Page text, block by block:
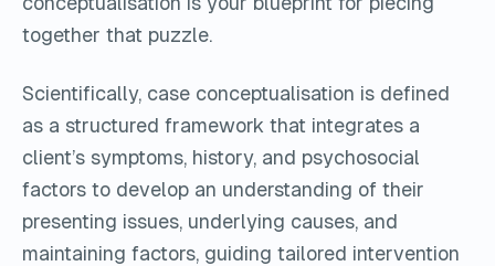
together that puzzle.
Scientifically, case conceptualisation is defined
as a structured framework that integrates a
client’s symptoms, history, and psychosocial
factors to develop an understanding of their
presenting issues, underlying causes, and
maintaining factors, guiding tailored intervention